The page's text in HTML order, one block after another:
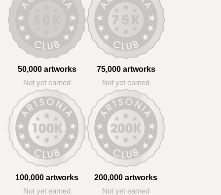
50,000 artworks
Not yet earned
75,000 artworks
Not yet earned
100,000 artworks
Not yet earned
200,000 artworks
Not yet earned